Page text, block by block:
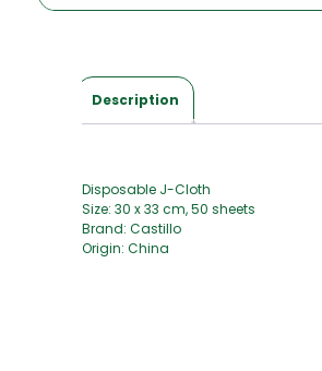
Description
Disposable J-Cloth
Size: 30 x 33 cm, 50 sheets
Brand: Castillo
Origin: China